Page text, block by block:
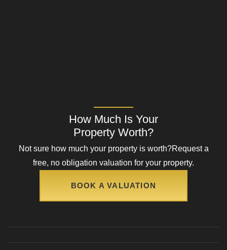
How Much Is Your
Property Worth?
Not sure how much your property is worth?Request a
free, no obligation valuation for your property.
BOOK A VALUATION